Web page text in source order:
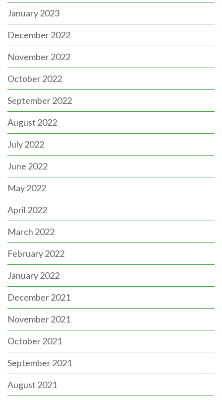
January 2023
December 2022
November 2022
October 2022
September 2022
August 2022
July 2022
June 2022
May 2022
April 2022
March 2022
February 2022
January 2022
December 2021
November 2021
October 2021
September 2021
August 2021